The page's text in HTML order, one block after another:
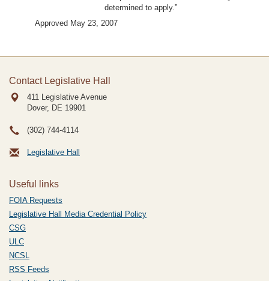
determined to apply.”
Approved May 23, 2007
Contact Legislative Hall
411 Legislative Avenue
Dover, DE 19901
(302) 744-4114
Legislative Hall
Useful links
FOIA Requests
Legislative Hall Media Credential Policy
CSG
ULC
NCSL
RSS Feeds